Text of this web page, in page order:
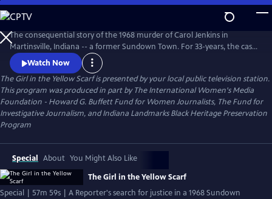
Skip
to
Main
Content
The consequential story of the 1968 murder of Carol Jenkins in
Martinsville, Indiana -- a former Sundown Town. For 33-years, the case
sat cold until a dogged Investigative Reporter uncovered new
information and prompted unlikely witnesses to reveal chilling new
details. Viewers go behind the scenes of the murder mystery where
injustice left indelible wounds. Now, after 50-years -- a reckoning.
Watch Now
The Girl in the Yellow Scarfis presented by your local public television station.
This program was produced in part by The International Women's Media
Foundation - Howard G. Buffett Fund for Women Journalists, The Fund for
Investigative Journalism, and Indiana Landmarks Black Heritage Preservation
Program
Special About You Might Also Like
The Girl in the Yellow Scarf
Special | 57m 59s | A Reporter's search for justice in a 1968 Sundown